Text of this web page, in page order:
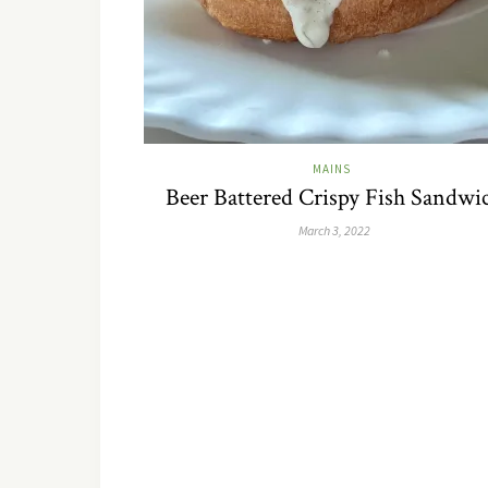
MAINS
Beer Battered Crispy Fish
March 3, 2022